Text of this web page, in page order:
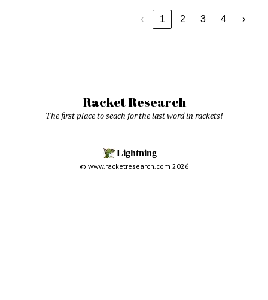
‹ 1 2 3 4 ›
Racket Research
The first place to seach for the last word in rackets!
© www.racketresearch.com 2026